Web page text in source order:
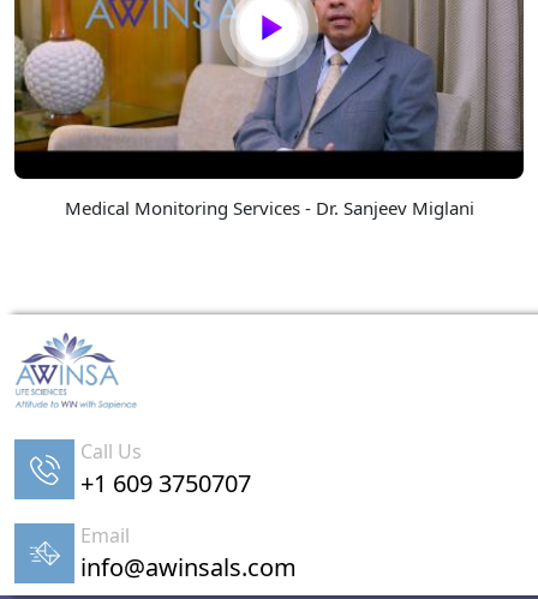
Medical Monitoring Services - Dr. Sanjeev Miglani
Call Us
+1 609 3750707
Email
info@awinsals.com